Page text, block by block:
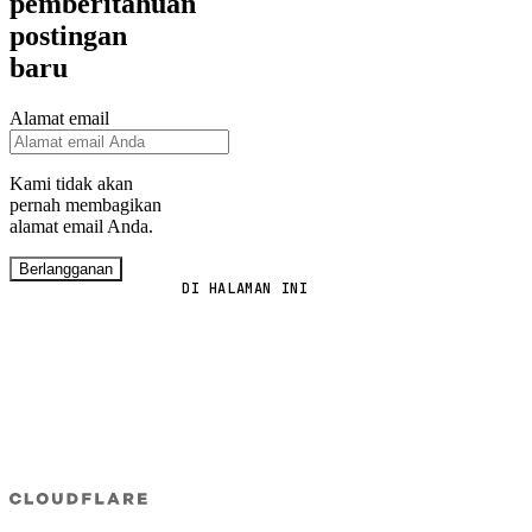
DI HALAMAN INI
postingan
baru
Alamat email
Kami tidak akan
pernah membagikan
alamat email Anda.
Berlangganan